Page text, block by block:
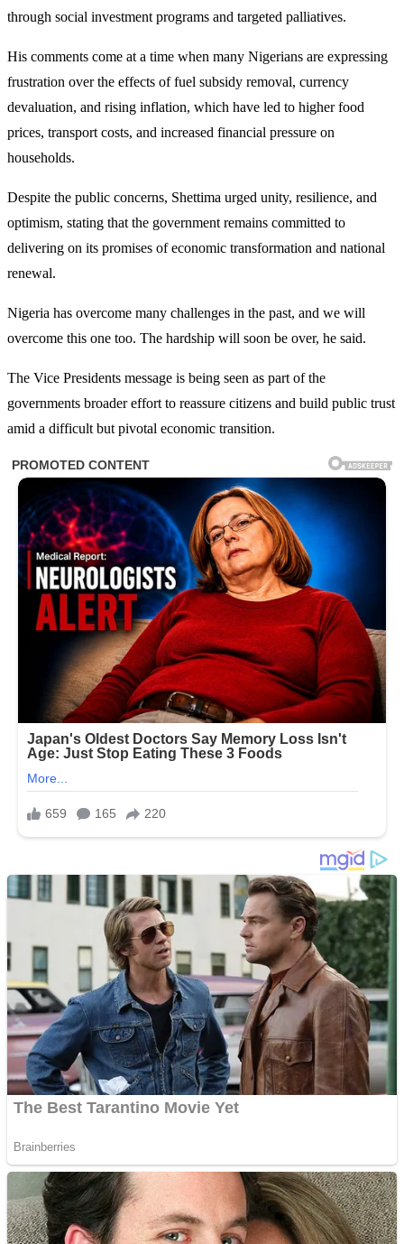
through social investment programs and targeted palliatives.
His comments come at a time when many Nigerians are expressing
frustration over the effects of fuel subsidy removal, currency
devaluation, and rising inflation, which have led to higher food
prices, transport costs, and increased financial pressure on
households.
Despite the public concerns, Shettima urged unity, resilience, and
optimism, stating that the government remains committed to
delivering on its promises of economic transformation and national
renewal.
Nigeria has overcome many challenges in the past, and we will
overcome this one too. The hardship will soon be over, he said.
The Vice Presidents message is being seen as part of the
governments broader effort to reassure citizens and build public trust
amid a difficult but pivotal economic transition.